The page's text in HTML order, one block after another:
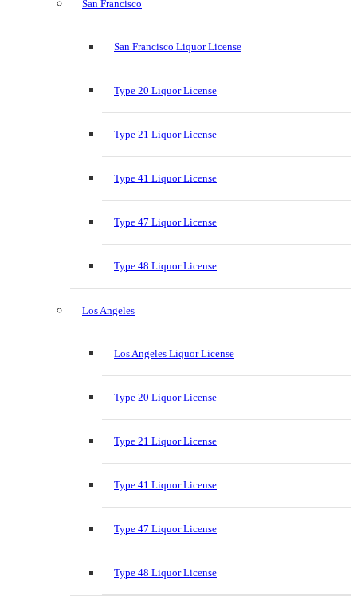
San Francisco
San Francisco Liquor License
Type 20 Liquor License
Type 21 Liquor License
Type 41 Liquor License
Type 47 Liquor License
Type 48 Liquor License
Los Angeles
Los Angeles Liquor License
Type 20 Liquor License
Type 21 Liquor License
Type 41 Liquor License
Type 47 Liquor License
Type 48 Liquor License